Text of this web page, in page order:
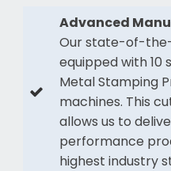
Advanced
Our state-of-
equipped with 10
Metal Stamping
machines. This
allows us to
performance
highest industry